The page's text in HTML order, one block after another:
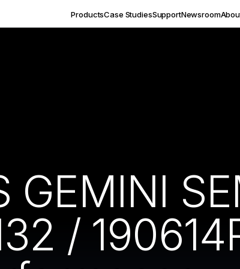
ProductsCase StudiesSupportNewsroom
GEMINI
/